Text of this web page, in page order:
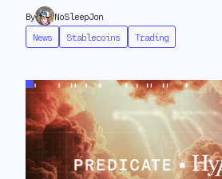
By
NoSleepJon
News
Stablecoins Trading